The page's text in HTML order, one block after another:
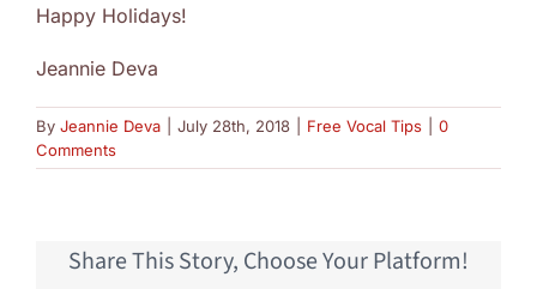
Happy Holidays!
Jeannie Deva
By Jeannie Deva July 28th, 2018 Free Vocal Tips
0
Comments
Share This Story, Choose Your Platform!